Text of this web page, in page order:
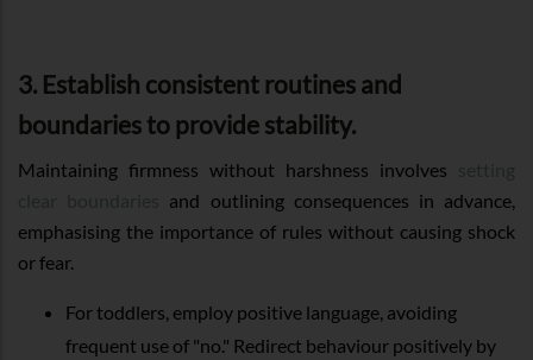
3. Establish consistent routines and
boundaries to provide stability.
Maintaining firmness without harshness involves
and outlining consequences in advance,
emphasising the importance of rules without causing shock
or fear.
For toddlers, employ positive language, avoiding
frequent use of "no." Redirect behaviour positively by